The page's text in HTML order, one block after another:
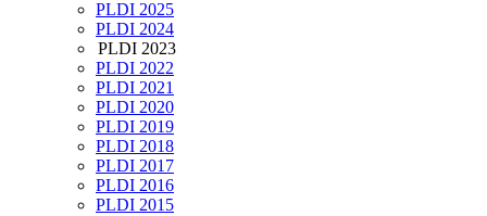
PLDI 2025
PLDI 2024
PLDI 2023
PLDI 2022
PLDI 2021
PLDI 2020
PLDI 2019
PLDI 2018
PLDI 2017
PLDI 2016
PLDI 2015